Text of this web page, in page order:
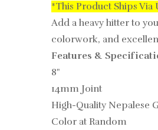
*This Product Ships
Add a heavy hitter to
colorwork, and
Features &
8"
14mm Joint
High-Quality Nepalese
Color at Random